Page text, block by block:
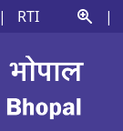
| RTI |